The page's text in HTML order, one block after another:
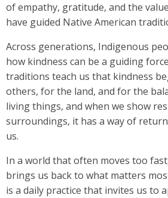
of empathy, gratitude, and the
have guided Native American
Across generations, Indigenous
how kindness can be a guiding
traditions teach us that kindness
others, for the land, and for the
living things, and when we show
surroundings, it has a way of
us.
In a world that often moves too
brings us back to what matters
is a daily practice that invites us to